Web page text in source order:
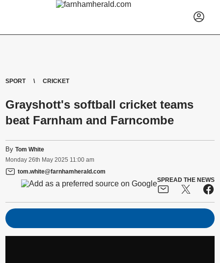
SPORT CRICKET
Grayshott's softball cricket teams
beat Farnham and Farncombe
ByTom White
Monday 26th May 2025 11:00 am
tom.white@farnhamherald.com
SPREAD THE NEWS